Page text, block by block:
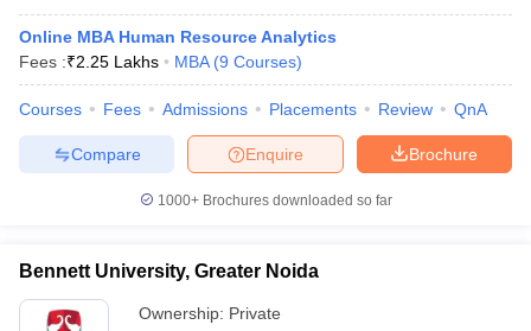
Online MBA Human Resource Analytics
Fees :₹2.25 Lakhs MBA (9 Courses)
Courses Fees Admissions Placements Review QnA
Brochure
Enquire
Compare
1000+Brochures downloaded so far
Bennett University, Greater Noida
Ownership: Private